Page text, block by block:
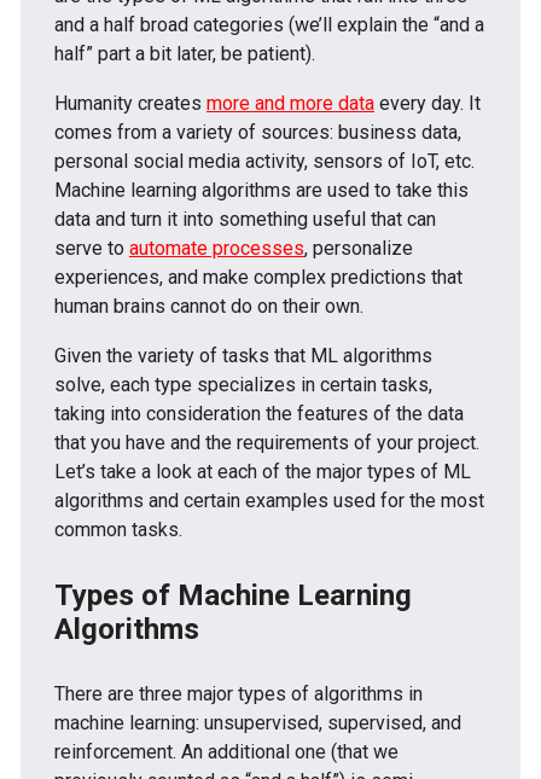
and a half broad categories (we’ll explain the “and a
half” part a bit later, be patient).
Humanity creates more and more data every day. It
comes from a variety of sources: business data,
personal social media activity, sensors of IoT, etc.
Machine learning algorithms are used to take this
data and turn it into something useful that can
serve to automate processes, personalize
experiences, and make complex predictions that
human brains cannot do on their own.
Given the variety of tasks that ML algorithms
solve, each type specializes in certain tasks,
taking into consideration the features of the data
that you have and the requirements of your project.
Let’s take a look at each of the major types of ML
algorithms and certain examples used for the most
common tasks.
Types of Machine Learning
Algorithms
There are three major types of algorithms in
machine learning: unsupervised, supervised, and
reinforcement. An additional one (that we